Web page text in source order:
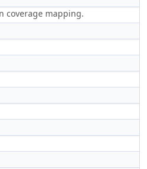
coverage mapping.